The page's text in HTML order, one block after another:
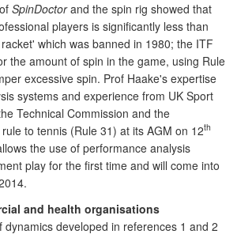
SpinDoctorand the spin rig showed that
players is significantly less than
which was banned in 1980; the ITF
the amount of spin in the game, using Rule
excessive spin. Prof Haake's expertise
systems and experience from UK Sport
Technical Commission and the
to tennis (Rule 31) at its AGM on 12th
the use of performance analysis
play for the first time and will come into
and health organisations
developed in references 1 and 2